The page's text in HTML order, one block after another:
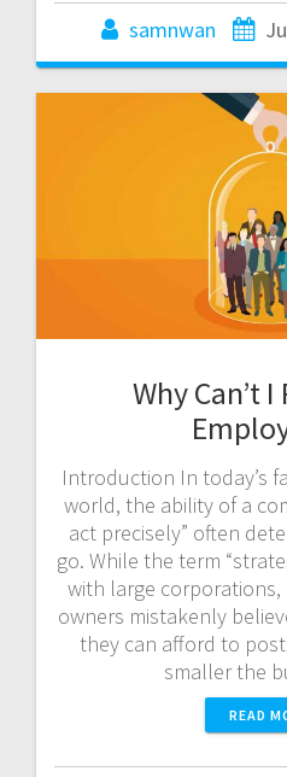
samnwan
Why Can’t
Introduction In today’s
world, the ability of a
act precisely” often
go. While the term
with large
owners mistakenly
they can afford to
smaller the
READ